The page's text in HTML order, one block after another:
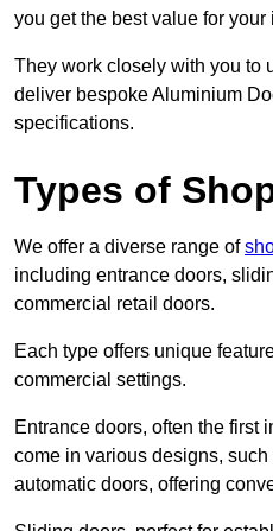
you get the best value for your
They work closely with you to
deliver bespoke Aluminium
specifications.
Types of
We offer a diverse range of
including entrance doors,
commercial retail doors.
Each type offers unique
commercial settings.
Entrance doors, often the first
come in various designs,
automatic doors, offering